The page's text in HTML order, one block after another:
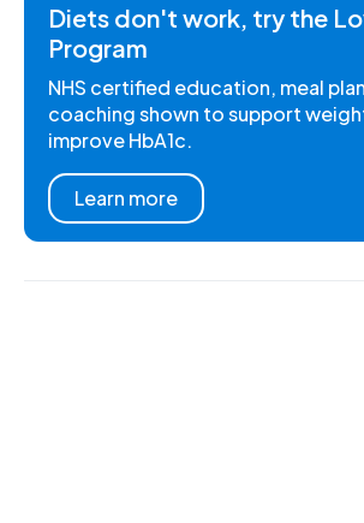
Diets don't work, try the
Program
NHS certified education, meal
coaching shown to support
improve HbA1c.
Learn more